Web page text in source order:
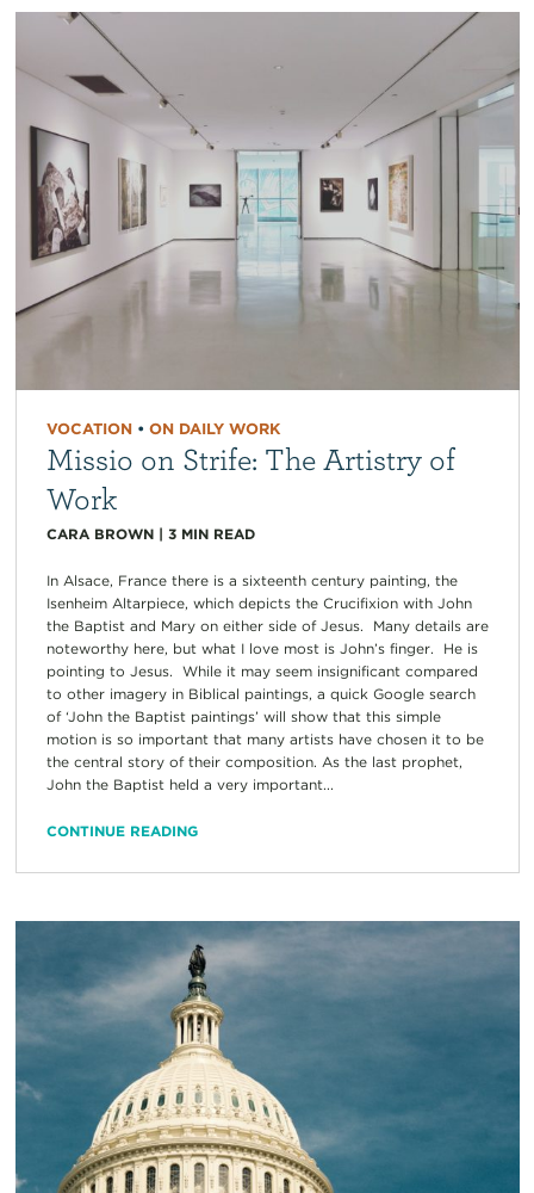
VOCATION• ON DAILY WORK
Missio on Strife: The Artistry of
Work
CARA BROWN| 3 MIN READ
In Alsace, France there is a sixteenth century painting, the
Isenheim Altarpiece, which depicts the Crucifixion with John
the Baptist and Mary on either side of Jesus. Many details are
noteworthy here, but what I love most is John’s finger. He is
pointing to Jesus. While it may seem insignificant compared
to other imagery in Biblical paintings, a quick Google search
of ‘John the Baptist paintings’ will show that this simple
motion is so important that many artists have chosen it to be
the central story of their composition. As the last prophet,
John the Baptist held a very important...
CONTINUE READING